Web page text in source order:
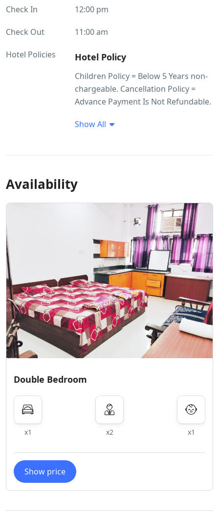
Check In 12:00 pm
Check Out 11:00 am
Hotel Policies Hotel Policy
Children Policy = Below 5 Years non-
chargeable. Cancellation Policy =
Advance Payment Is Not Refundable.
Show All
Availability
Double Bedroom
x1 x2 x1
Show price